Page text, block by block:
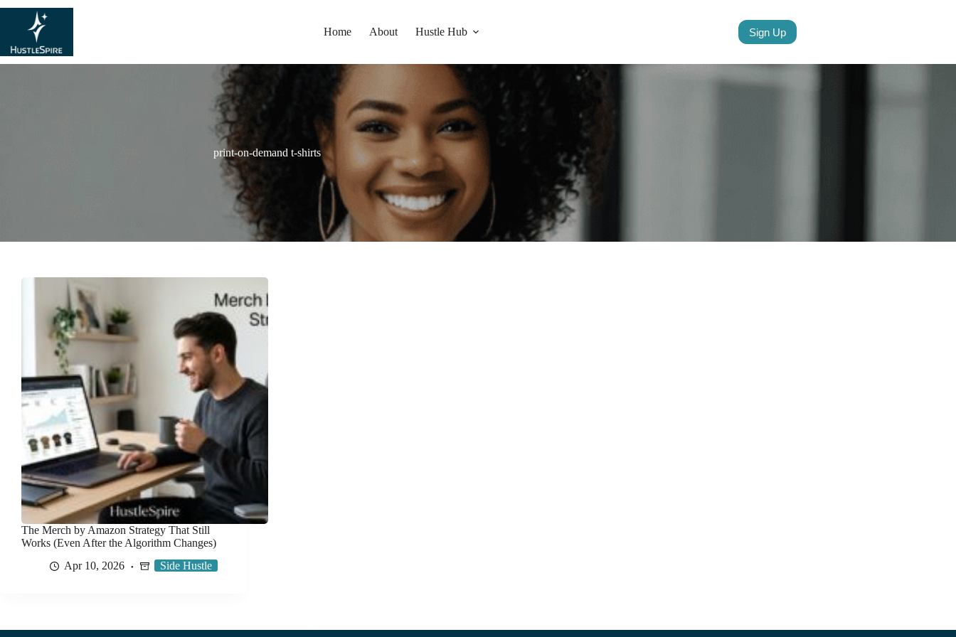
Home About Hustle Hub Sign Up
print-on-demand t-shirts
The Merch by Amazon Strategy That Still
Works (Even After the Algorithm Changes)
Apr 10, 2026
Side Hustle